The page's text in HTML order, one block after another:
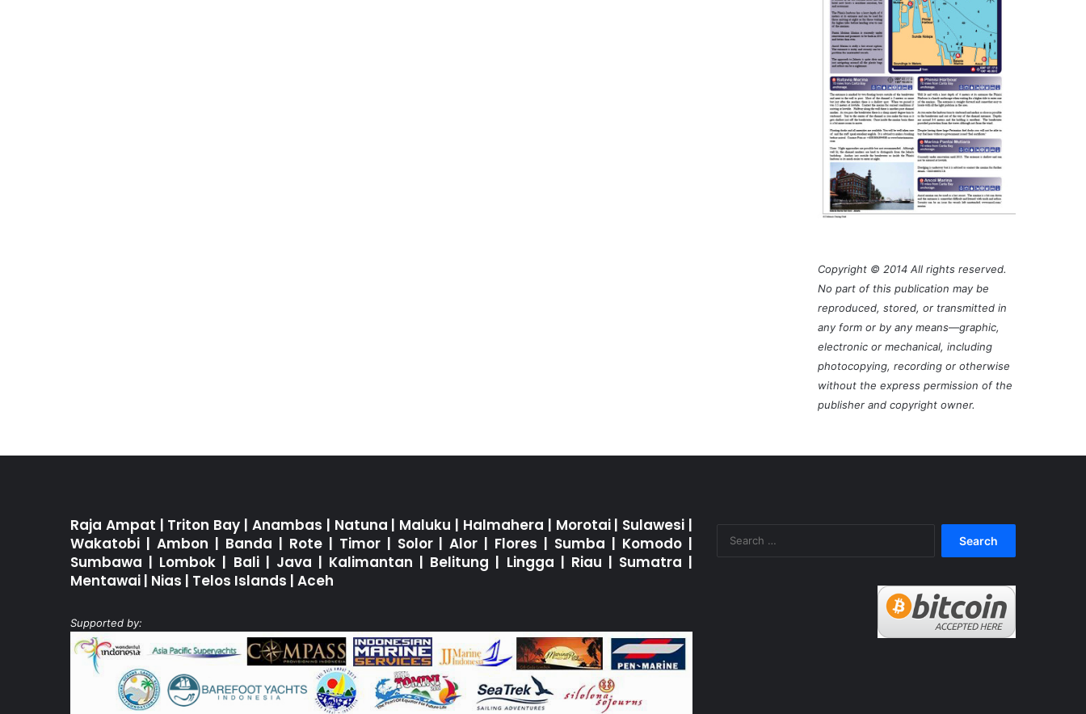
Copyright © 2014 All rights reserved.
No part of this publication may be
reproduced, stored, or transmitted in
any form or by any means—graphic,
electronic or mechanical, including
photocopying, recording or otherwise
without the express permission of the
publisher and copyright owner.
Raja Ampat | Triton Bay | Anambas | Natuna | Maluku | Halmahera | Morotai| Sulawesi |
Wakatobi | Ambon | Banda | Rote| Timor| Solor |Alor | Flores | Sumba | Komodo |
Sumbawa | Lombok | Bali| Java | Kalimantan | Belitung | Lingga | Riau | Sumatra |
Mentawai | Nias | Telos Islands | Aceh
Supported by: